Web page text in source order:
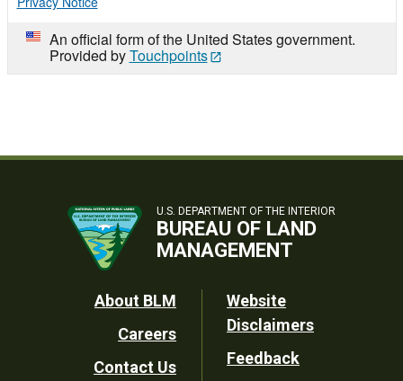
An official form of the United States government.
Provided byTouchpoints
U.S. DEPARTMENT OF THE INTERIOR
BUREAU OF LAND
MANAGEMENT
Footer
Utility
About BLM
Careers
Contact Us
Website
Disclaimers
Feedback